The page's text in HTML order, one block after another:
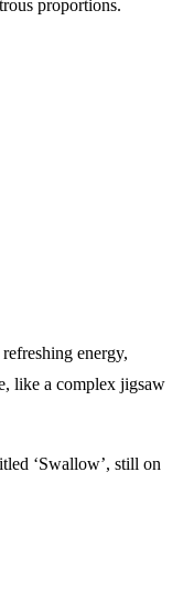
proportions.
energy,
like a complex jigsaw
‘Swallow’, still on